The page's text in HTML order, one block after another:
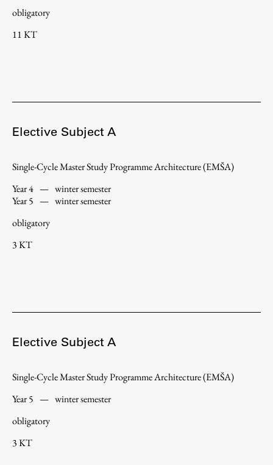
Introduction to Studies
Schedules
Study Practice
E-classroom
ŠIS (SI)
ŠIS (EN)
Work
obligatory
11 KT
Elective Subject A
Single-Cycle Master Study Programme Architecture (EMŠA)
Year 4 — winter semester
Year 5 — winter semester
obligatory
3 KT
Elective Subject A
Single-Cycle Master Study Programme Architecture (EMŠA)
Year 5 — winter semester
obligatory
3 KT